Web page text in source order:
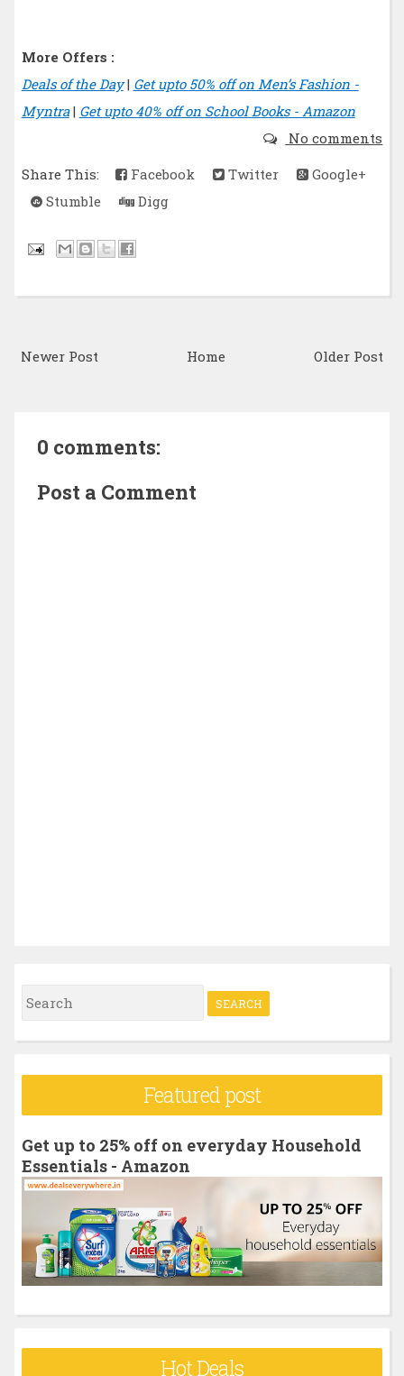
More Offers :
Deals of the Day| Get upto 50% off on Men’s Fashion -
Myntra| Get upto 40% off on School Books - Amazon
No comments
Share This:
Facebook Twitter
Google+
Stumble
Digg
Newer Post Older Post
Home
0 comments:
Post a Comment
S
e
r
f
o
:
Featured post
Get up to 25% off on everyday Household
Essentials - Amazon
Hot Deals